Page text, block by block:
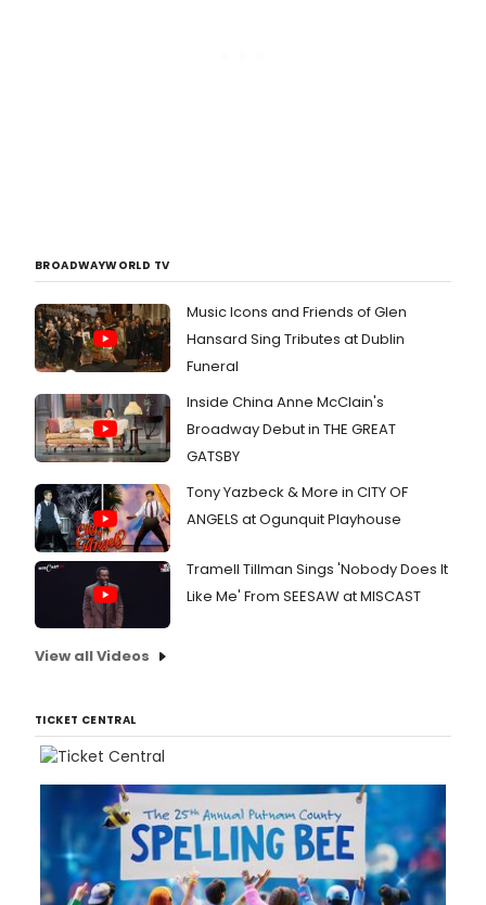
BROADWAYWORLD TV
Music Icons and Friends of Glen
Hansard Sing Tributes at Dublin
Funeral
Inside China Anne McClain's
Broadway Debut in THE GREAT
GATSBY
Tony Yazbeck & More in CITY OF
ANGELS at Ogunquit Playhouse
Tramell Tillman Sings 'Nobody Does It
Like Me' From SEESAW at MISCAST
View all Videos
TICKET CENTRAL